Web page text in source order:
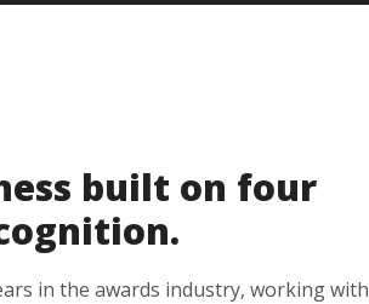
built on four
in the awards industry, working with